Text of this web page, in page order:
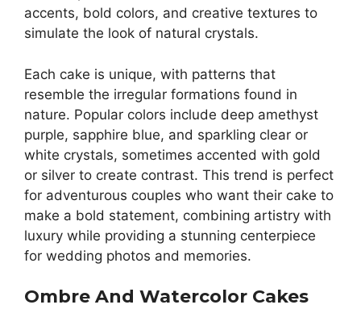
accents, bold colors, and creative textures to
simulate the look of natural crystals.
Each cake is unique, with patterns that
resemble the irregular formations found in
nature. Popular colors include deep amethyst
purple, sapphire blue, and sparkling clear or
white crystals, sometimes accented with gold
or silver to create contrast. This trend is perfect
for adventurous couples who want their cake to
make a bold statement, combining artistry with
luxury while providing a stunning centerpiece
for wedding photos and memories.
Ombre And Watercolor Cakes